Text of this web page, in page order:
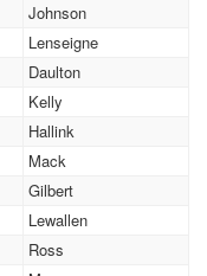
Johnson
Lenseigne
Daulton
Kelly
Hallink
Mack
Gilbert
Lewallen
Ross